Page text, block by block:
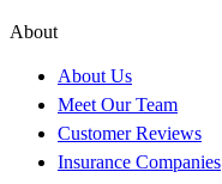
About
About Us
Meet Our Team
Customer Reviews
Insurance Companies